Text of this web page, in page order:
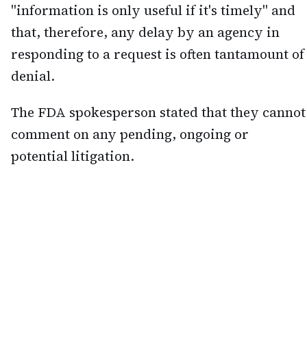
"information is only useful if it's timely" and
that, therefore, any delay by an agency in
responding to a request is often tantamount of
denial.
The FDA spokesperson stated that they cannot
comment on any pending, ongoing or
potential litigation.